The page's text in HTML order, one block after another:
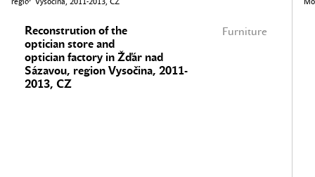
Furniture
Reconstrution of the
optician store and
optician factory in Žďár nad
Sázavou, region Vysočina, 2011-
2013, CZ